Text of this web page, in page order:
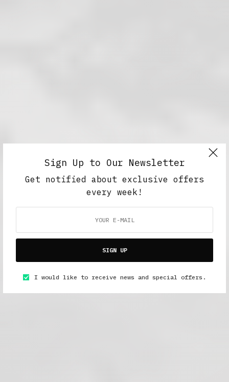
Sign Up to Our Newsletter
Get notified about exclusive offers
every week!
SIGN UP
I would like to receive news and special offers.